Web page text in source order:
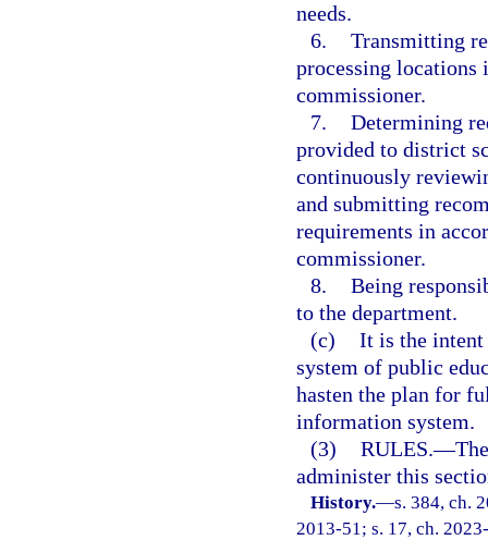
needs.
6. Transmitting
processing locations
commissioner.
7. Determining
provided to district
continuously
and submitting
requirements in
commissioner.
8. Being
to the department.
(c) It is the intent
system of public
hasten the plan for
information system.
(3) RULES.—
administer this
History.—s. 384, ch.
2013-51; s. 17, ch.